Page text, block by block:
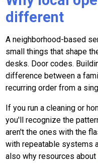
different
A neighborhood-based
small things that shape
desks. Door codes.
difference between a
recurring order from a
If you run a cleaning or
you'll recognize the
aren't the ones with the
with repeatable systems
also why resources about